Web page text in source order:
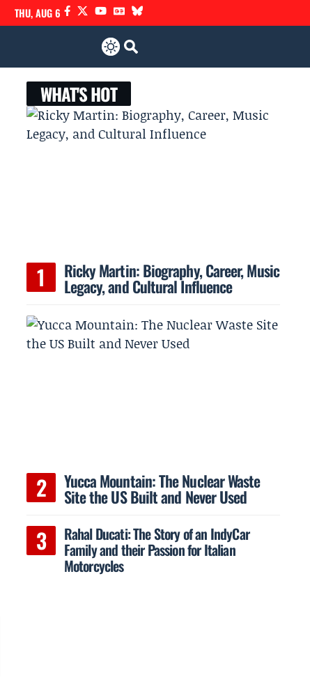
THU, AUG 6
WHAT'S HOT
Ricky Martin: Biography, Career, Music
Legacy, and Cultural Influence
Yucca Mountain: The Nuclear Waste
Site the US Built and Never Used
Rahal Ducati: The Story of an IndyCar
Family and their Passion for Italian
Motorcycles